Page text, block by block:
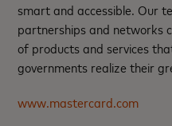
smart and accessible. Our
partnerships and networks
of products and services
governments realize their
www.mastercard.com